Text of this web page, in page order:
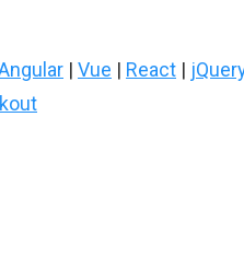
| Vue | React |